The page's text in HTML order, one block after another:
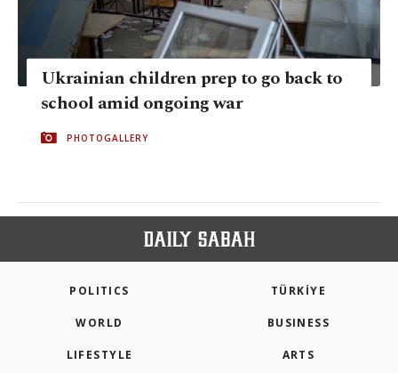
Ukrainian children prep to go back to
school amid ongoing war
PHOTOGALLERY
POLITICS TÜRKİYE
WORLD BUSINESS
LIFESTYLE ARTS